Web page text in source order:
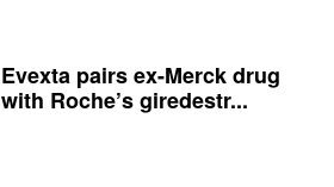
Evexta pairs ex-Merck drug
with Roche’s giredestr...